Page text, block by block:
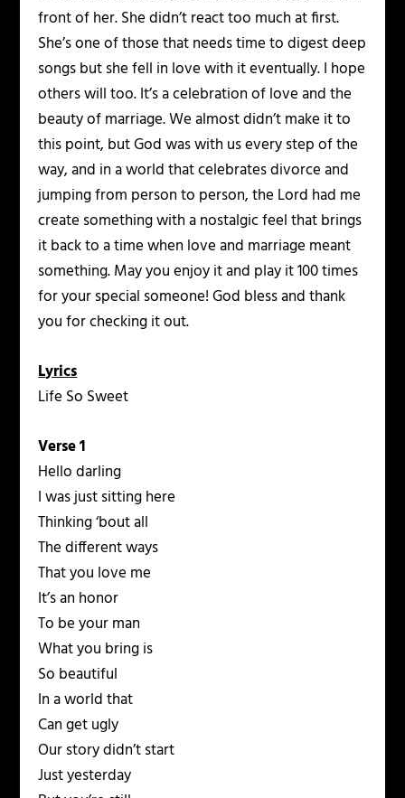
front of her. She didn’t react too much at first.
She’s one of those that needs time to digest deep
songs but she fell in love with it eventually. I hope
others will too. It’s a celebration of love and the
beauty of marriage. We almost didn’t make it to
this point, but God was with us every step of the
way, and in a world that celebrates divorce and
jumping from person to person, the Lord had me
create something with a nostalgic feel that brings
it back to a time when love and marriage meant
something. May you enjoy it and play it 100 times
for your special someone! God bless and thank
you for checking it out.
Lyrics
Life So Sweet
Verse 1
Hello darling
I was just sitting here
Thinking ‘bout all
The different ways
That you love me
It’s an honor
To be your man
What you bring is
So beautiful
In a world that
Can get ugly
Our story didn’t start
Just yesterday